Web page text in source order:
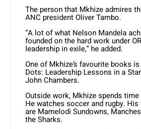
The person that Mkhize admires
ANC president Oliver Tambo.
“A lot of what Nelson Mandela
founded on the hard work under OR
leadership in exile,” he added.
One of Mkhize’s favourite books
Dots: Leadership Lessons in a
John Chambers.
Outside work, Mkhize spends
He watches soccer and rugby.
are Mamelodi Sundowns,
the Sharks.